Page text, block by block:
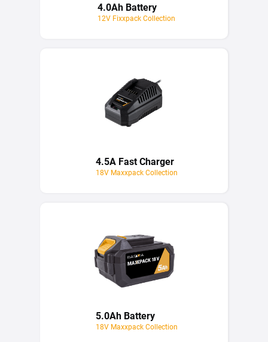
4.0Ah Battery
12V Fixxpack Collection
4.5A Fast Charger
18V Maxxpack Collection
5.0Ah Battery
18V Maxxpack Collection